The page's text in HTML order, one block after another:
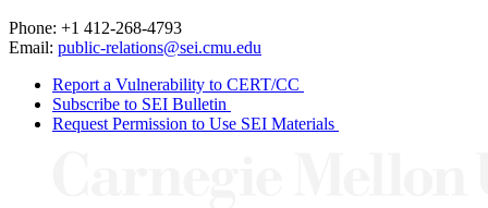
Phone: +1 412-268-4793
Email: public-relations@sei.cmu.edu
Report a Vulnerability to CERT/CC
Subscribe to SEI Bulletin
Request Permission to Use SEI Materials